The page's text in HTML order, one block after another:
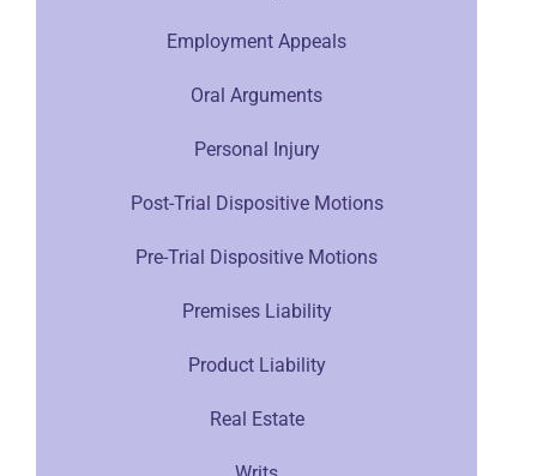
Employment Appeals
Oral Arguments
Personal Injury
Post-Trial Dispositive Motions
Pre-Trial Dispositive Motions
Premises Liability
Product Liability
Real Estate